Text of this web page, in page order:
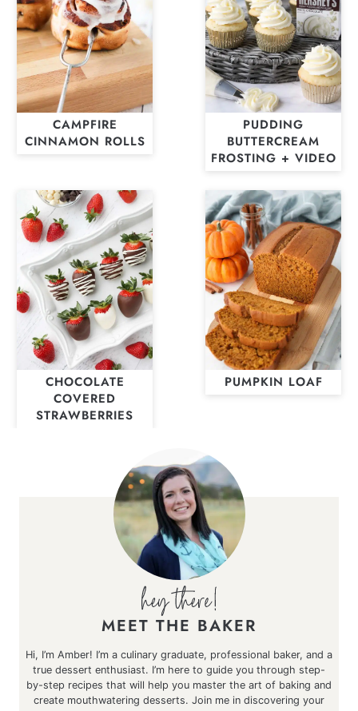
CAMPFIRE
CINNAMON ROLLS
PUDDING
BUTTERCREAM
FROSTING + VIDEO
CHOCOLATE
COVERED
STRAWBERRIES
PUMPKIN LOAF
MEET THE BAKER
Hi, I’m Amber! I’m a culinary graduate, professional baker, and a
true dessert enthusiast. I’m here to guide you through step-
by-step recipes that will help you master the art of baking and
create mouthwatering desserts. Join me in discovering your